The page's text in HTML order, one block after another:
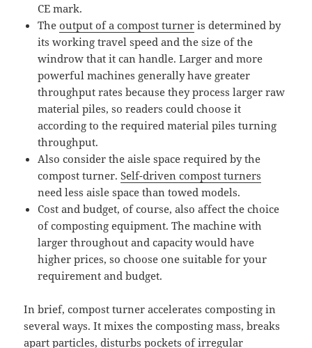
CE mark.
Theoutput of a compost turner is determined by
its working travel speed and the size of the
windrow that it can handle. Larger and more
powerful machines generally have greater
throughput rates because they process larger raw
material piles, so readers could choose it
according to the required material piles turning
throughput.
Also consider the aisle space required by the
compost turner.Self-driven compost turners
need less aisle space than towed models.
Cost and budget, of course, also affect the choice
of composting equipment. The machine with
larger throughout and capacity would have
higher prices, so choose one suitable for your
requirement and budget.
In brief, compost turner accelerates composting in
several ways. It mixes the composting mass, breaks
apart particles, disturbs pockets of irregular